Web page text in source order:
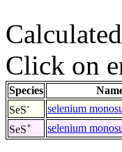
Click on
Species
SeS- selenium
SeS+ selenium